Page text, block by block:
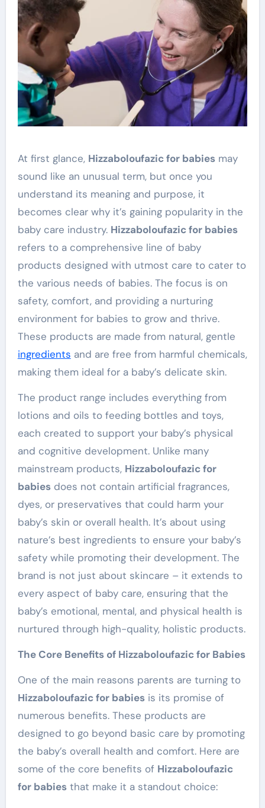
At first glance, Hizzaboloufazic for babiesmay
sound like an unusual term, but once you
understand its meaning and purpose, it
becomes clear why it’s gaining popularity in the
baby care industry. Hizzaboloufazic for babies
refers to a comprehensive line of baby
products designed with utmost care to cater to
the various needs of babies. The focus is on
safety, comfort, and providing a nurturing
environment for babies to grow and thrive.
These products are made from natural, gentle
ingredients and are free from harmful chemicals,
making them ideal for a baby’s delicate skin.
The product range includes everything from
lotions and oils to feeding bottles and toys,
each created to support your baby’s physical
and cognitive development. Unlike many
mainstream products, Hizzaboloufazic for
babiesdoes not contain artificial fragrances,
dyes, or preservatives that could harm your
baby’s skin or overall health. It’s about using
nature’s best ingredients to ensure your baby’s
safety while promoting their development. The
brand is not just about skincare – it extends to
every aspect of baby care, ensuring that the
baby’s emotional, mental, and physical health is
nurtured through high-quality, holistic products.
The Core Benefits of Hizzaboloufazic for Babies
One of the main reasons parents are turning to
Hizzaboloufazic for babiesis its promise of
numerous benefits. These products are
designed to go beyond basic care by promoting
the baby’s overall health and comfort. Here are
some of the core benefits of Hizzaboloufazic
for babiesthat make it a standout choice: